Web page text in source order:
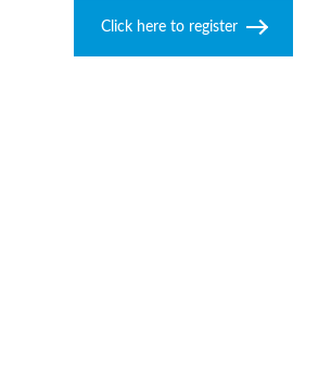
Click here to register